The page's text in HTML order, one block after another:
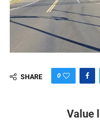
SHARE 0
Value